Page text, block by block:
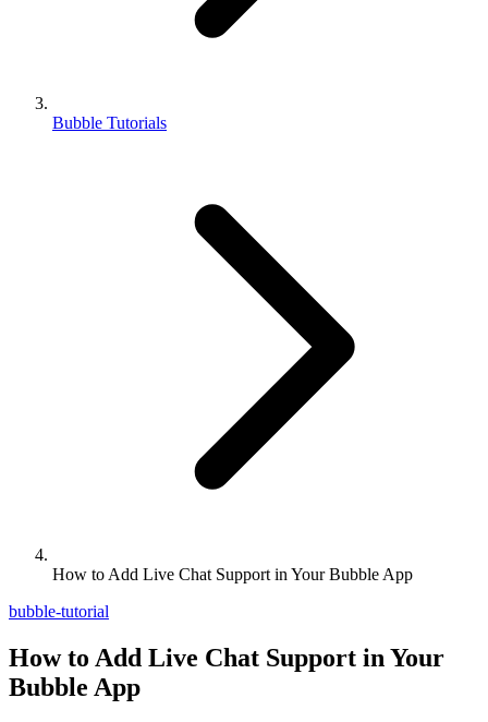
Bubble Tutorials
How to Add Live Chat Support in Your Bubble App
bubble-tutorial
How to Add Live Chat Support in Your
Bubble App